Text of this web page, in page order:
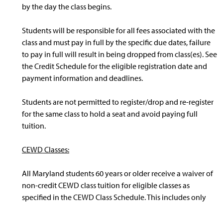
by the day the class begins.
Students will be responsible for all fees associated with the
class and must pay in full by the specific due dates, failure
to pay in full will result in being dropped from class(es). See
the Credit Schedule for the eligible registration date and
payment information and deadlines.
Students are not permitted to register/drop and re-register
for the same class to hold a seat and avoid paying full
tuition.
CEWD Classes:
All Maryland students 60 years or older receive a waiver of
non-credit CEWD class tuition for eligible classes as
specified in the CEWD Class Schedule. This includes only